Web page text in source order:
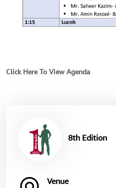
Click Here To View Agenda
8th Edition
Venue